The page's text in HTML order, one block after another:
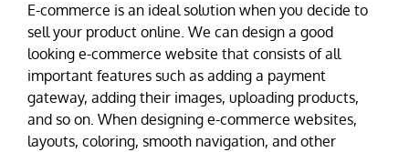
E-commerce is an ideal solution when you decide to
sell your product online. We can design a good
looking e-commerce website that consists of all
important features such as adding a payment
gateway, adding their images, uploading products,
and so on. When designing e-commerce websites,
layouts, coloring, smooth navigation, and other